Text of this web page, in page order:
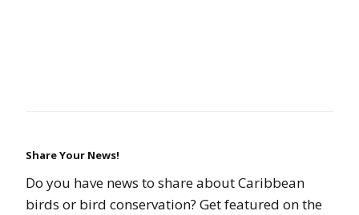
Share Your News!
Do you have news to share about Caribbean
birds or bird conservation? Get featured on the